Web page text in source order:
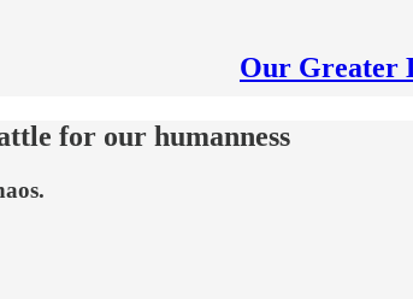
Our Greater
for our humanness